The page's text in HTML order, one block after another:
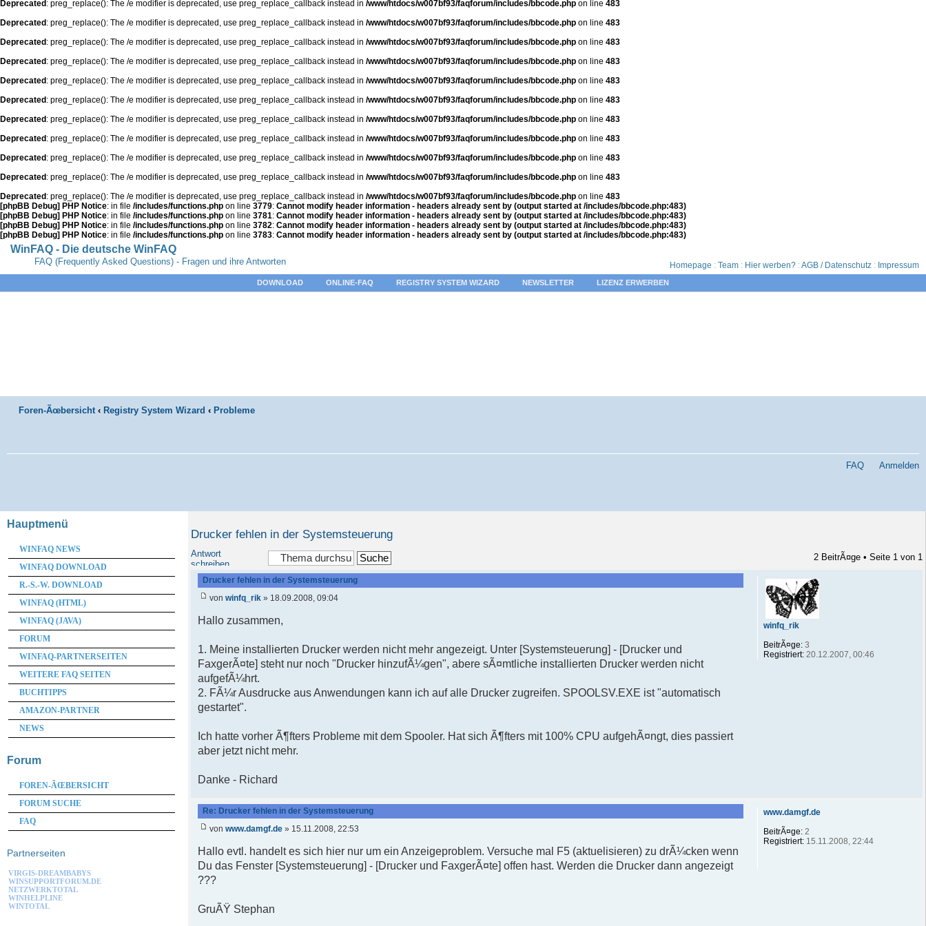
Deprecated : preg_replace(): The /e modifier is deprecated, use preg_replace_callback instead in /www/htdocs/w007bf93/faqforum/includes/bbcode.php on line 483
Deprecated : preg_replace(): The /e modifier is deprecated, use preg_replace_callback instead in /www/htdocs/w007bf93/faqforum/includes/bbcode.php on line 483
Deprecated : preg_replace(): The /e modifier is deprecated, use preg_replace_callback instead in /www/htdocs/w007bf93/faqforum/includes/bbcode.php on line 483
Deprecated : preg_replace(): The /e modifier is deprecated, use preg_replace_callback instead in /www/htdocs/w007bf93/faqforum/includes/bbcode.php on line 483
Deprecated : preg_replace(): The /e modifier is deprecated, use preg_replace_callback instead in /www/htdocs/w007bf93/faqforum/includes/bbcode.php on line 483
Deprecated : preg_replace(): The /e modifier is deprecated, use preg_replace_callback instead in /www/htdocs/w007bf93/faqforum/includes/bbcode.php on line 483
Deprecated : preg_replace(): The /e modifier is deprecated, use preg_replace_callback instead in /www/htdocs/w007bf93/faqforum/includes/bbcode.php on line 483
Deprecated : preg_replace(): The /e modifier is deprecated, use preg_replace_callback instead in /www/htdocs/w007bf93/faqforum/includes/bbcode.php on line 483
Deprecated : preg_replace(): The /e modifier is deprecated, use preg_replace_callback instead in /www/htdocs/w007bf93/faqforum/includes/bbcode.php on line 483
Deprecated : preg_replace(): The /e modifier is deprecated, use preg_replace_callback instead in /www/htdocs/w007bf93/faqforum/includes/bbcode.php on line 483
Deprecated : preg_replace(): The /e modifier is deprecated, use preg_replace_callback instead in /www/htdocs/w007bf93/faqforum/includes/bbcode.php on line 483
[phpBB Debug] PHP Notice: in file /includes/functions.php on line 3779: Cannot modify header information - headers already sent by (output started at /includes/bbcode.php:483)
[phpBB Debug] PHP Notice: in file /includes/functions.php on line 3781: Cannot modify header information - headers already sent by (output started at /includes/bbcode.php:483)
[phpBB Debug] PHP Notice: in file /includes/functions.php on line 3782: Cannot modify header information - headers already sent by (output started at /includes/bbcode.php:483)
[phpBB Debug] PHP Notice: in file /includes/functions.php on line 3783: Cannot modify header information - headers already sent by (output started at /includes/bbcode.php:483)
WinFAQ - Die deutsche WinFAQ
FAQ (Frequently Asked Questions) - Fragen und ihre Antworten Homepage : Team : Hier werben? :AGB / Datenschutz : Impressum
DOWNLOAD ONLINE-FAQ REGISTRY SYSTEM WIZARD NEWSLETTER LIZENZ ERWERBEN
Foren-Ãœbersicht ‹ Registry System Wizard ‹ Probleme
FAQ Anmelden
Drucker fehlen in der Systemsteuerung
Antwort
schreiben
2 BeitrÃ¤ge • Seite 1 von 1
Drucker fehlen in der Systemsteuerung
vonwinfq_rik » 18.09.2008, 09:04
Hallo zusammen,
1. Meine installierten Drucker werden nicht mehr angezeigt. Unter [Systemsteuerung] - [Drucker und
FaxgerÃ¤te] steht nur noch "Drucker hinzufÃ¼gen", abere sÃ¤mtliche installierten Drucker werden nicht
aufgefÃ¼hrt.
2. FÃ¼r Ausdrucke aus Anwendungen kann ich auf alle Drucker zugreifen. SPOOLSV.EXE ist "automatisch
gestartet".
Ich hatte vorher Ã¶fters Probleme mit dem Spooler. Hat sich Ã¶fters mit 100% CPU aufgehÃ¤ngt, dies passiert
aber jetzt nicht mehr.
Danke - Richard
winfq_rik
BeitrÃ¤ge:3
Registriert:20.12.2007, 00:46
Re: Drucker fehlen in der Systemsteuerung
vonwww.damgf.de » 15.11.2008, 22:53
Hallo evtl. handelt es sich hier nur um ein Anzeigeproblem. Versuche mal F5 (aktuelisieren) zu drÃ¼cken wenn
Du das Fenster [Systemsteuerung] - [Drucker und FaxgerÃ¤te] offen hast. Werden die Drucker dann angezeigt
???
GruÃŸ Stephan
www.damgf.de
BeitrÃ¤ge:2
Registriert:15.11.2008, 22:44
Hauptmenü
WINFAQ NEWS
WINFAQ DOWNLOAD
R.-S.-W. DOWNLOAD
WINFAQ (HTML)
WINFAQ (JAVA)
FORUM
WINFAQ-PARTNERSEITEN
WEITERE FAQ SEITEN
BUCHTIPPS
AMAZON-PARTNER
NEWS
Forum
FOREN-ÃŒBERSICHT
FORUM SUCHE
FAQ
Partnerseiten
VIRGIS-DREAMBABYS
WINSUPPORTFORUM.DE
NETZWERKTOTAL
WINHELPLINE
WINTOTAL